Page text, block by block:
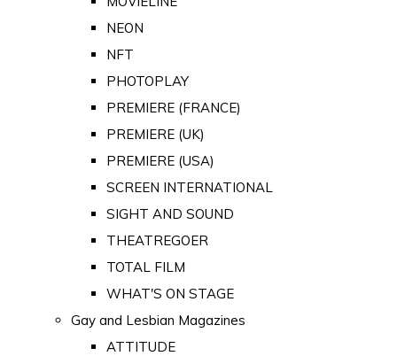
NEON
NFT
PHOTOPLAY
PREMIERE (FRANCE)
PREMIERE (UK)
PREMIERE (USA)
SCREEN INTERNATIONAL
SIGHT AND SOUND
THEATREGOER
TOTAL FILM
WHAT'S ON STAGE
Gay and Lesbian Magazines
ATTITUDE